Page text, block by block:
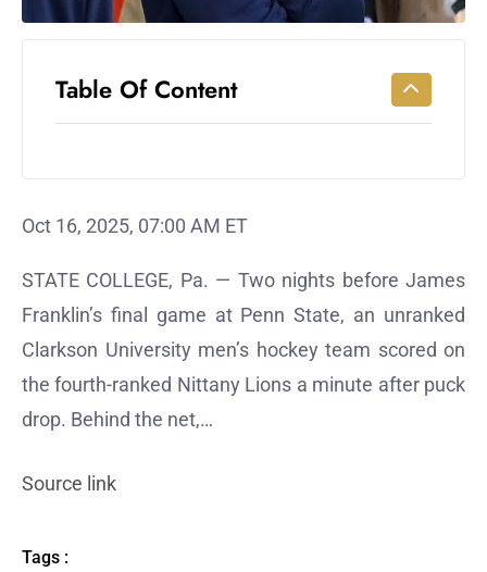
Shutdown
Impacts
Table Of Content
Oct 16, 2025, 07:00 AM ET
STATE COLLEGE, Pa. — Two nights before James
Franklin’s final game at Penn State, an unranked
Clarkson University men’s hockey team scored on
the fourth-ranked Nittany Lions a minute after puck
drop. Behind the net,…
Source link
Tags :